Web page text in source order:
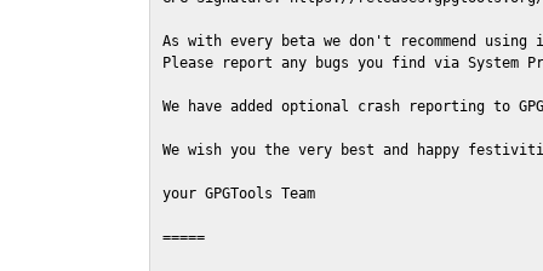
As with every beta we don't recommend
Please report any bugs you find via System
We have added optional crash reporting to
We wish you the very best and happy
your GPGTools Team
=====